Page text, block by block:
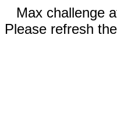
Max challenge
Please refresh